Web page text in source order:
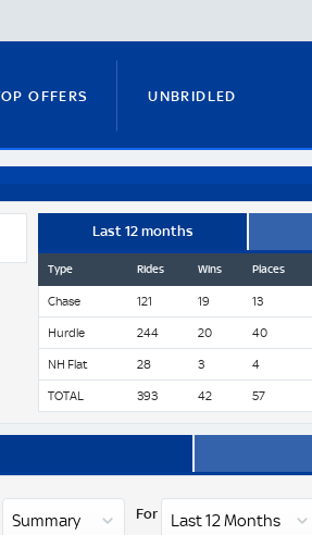
OFFERS UNBRIDLED
NATIONAL NEWS
GUIDE MICK FITZ
Last 12 months
Type Rides Wins Places
Chase 121 19 13
Hurdle 244 20 40
NH Flat 28 3 4
TOTAL 393 42 57
For